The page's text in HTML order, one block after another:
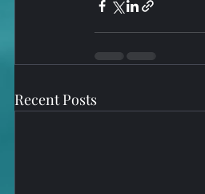
Recent Posts